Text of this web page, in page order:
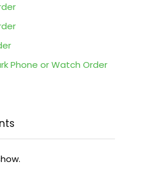
Phone or Watch Order